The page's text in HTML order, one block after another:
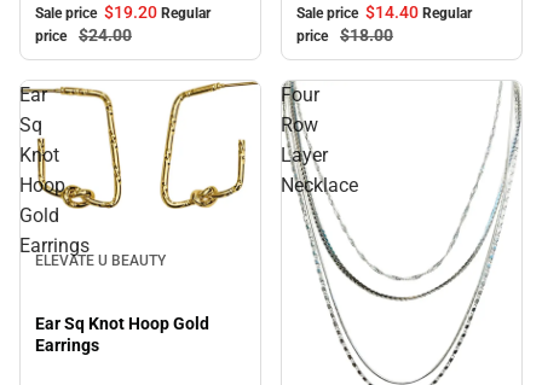
Sale price $19.20 Regular
price
$24.00
Sale price $14.40 Regular
price
$18.00
Ear
Sq
Knot
Hoop
Gold
Earrings
Sale
ELEVATE U BEAUTY
Ear Sq Knot Hoop Gold
Earrings
Four
Row
Layer
Necklace